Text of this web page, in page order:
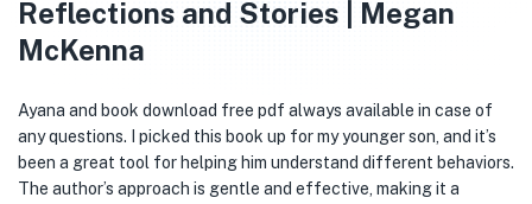
Reflections and Stories | Megan
McKenna
Ayana and book download free pdf always available in case of
any questions. I picked this book up for my younger son, and it’s
been a great tool for helping him understand different behaviors.
The author’s approach is gentle and effective, making it a